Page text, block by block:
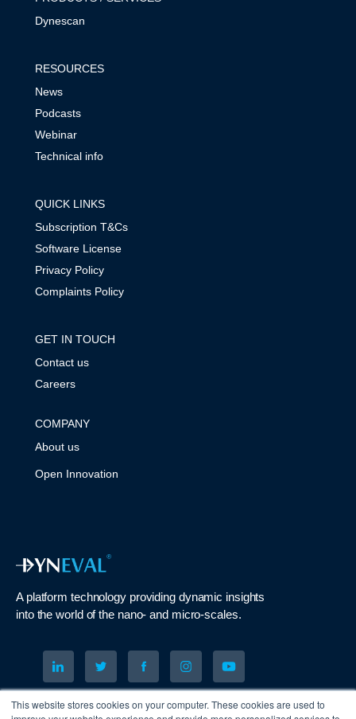
This website stores cookies on your computer. These cookies are used to
Dynescan
RESOURCES
News
Podcasts
Webinar
Technical info
QUICK LINKS
Subscription T&Cs
Software License
Privacy Policy
Complaints Policy
GET IN TOUCH
Contact us
Careers
COMPANY
About us
Open Innovation
A platform technology providing dynamic insights
into theworld of the nano- and micro-scales.